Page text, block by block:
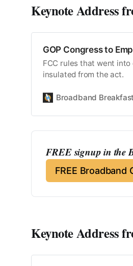
Keynote Address
GOP Congress to
FCC rules that went
insulated from the act.
Broadband Breakfast
FREE signup in the
FREE Broadband
Keynote Address